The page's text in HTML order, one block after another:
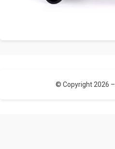
© Copyright 2026 –